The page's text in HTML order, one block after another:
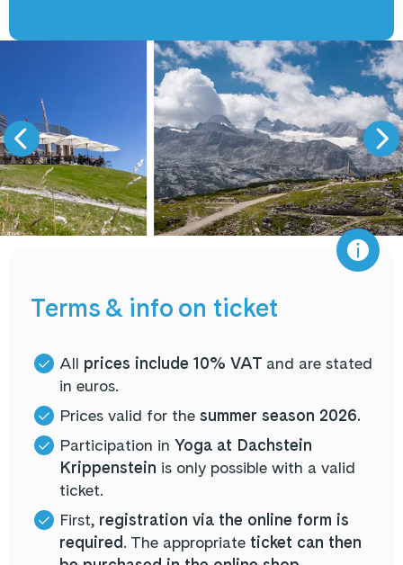
Terms & info on ticket
All prices include 10% VAT and are stated
in euros.
Prices valid for the summer season 2026.
Participation in Yoga at Dachstein
Krippenstein is only possible with a valid
ticket.
First, registration via the online form is
required. The appropriate ticket can then